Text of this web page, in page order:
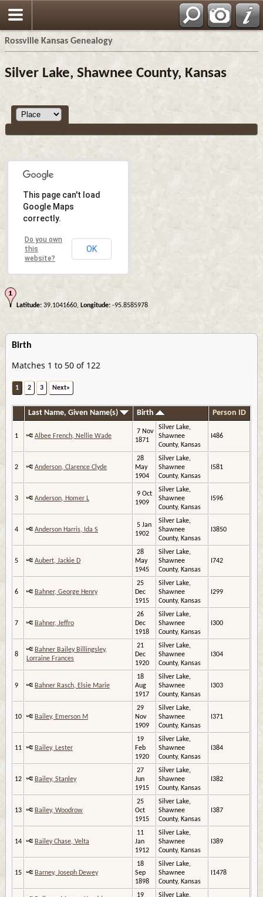
Rossville Kansas Genealogy
Silver Lake, Shawnee County, Kansas
This page can't load
Google Maps
correctly.
Do you own
this
website?
OK
Latitude: 39.1041660, Longitude: -95.8585978
Birth
Matches 1 to 50 of 122
1 2 3 Next»
Last Name, Given Name(s) Birth Person ID
1 Albee French, Nellie Wade
7 Nov
1871
Silver Lake,
Shawnee
County, Kansas
I486
2 Anderson, Clarence Clyde
28
May
1904
Silver Lake,
Shawnee
County, Kansas
I581
3 Anderson, Homer L
9 Oct
1909
Silver Lake,
Shawnee
County, Kansas
I596
4 Anderson Harris, Ida S
5 Jan
1902
Silver Lake,
Shawnee
County, Kansas
I3850
5 Aubert, Jackie D
28
May
1945
Silver Lake,
Shawnee
County, Kansas
I742
6 Bahner, George Henry
25
Dec
1915
Silver Lake,
Shawnee
County, Kansas
I299
7 Bahner, Jeffro
26
Dec
1918
Silver Lake,
Shawnee
County, Kansas
I300
8
Bahner Bailey Billingsley,
Lorraine Frances
21
Dec
1920
Silver Lake,
Shawnee
County, Kansas
I304
9 Bahner Rasch, Elsie Marie
18
Aug
1917
Silver Lake,
Shawnee
County, Kansas
I303
10 Bailey, Emerson M
29
Nov
1909
Silver Lake,
Shawnee
County, Kansas
I371
11 Bailey, Lester
19
Feb
1920
Silver Lake,
Shawnee
County, Kansas
I384
12 Bailey, Stanley
27
Jun
1915
Silver Lake,
Shawnee
County, Kansas
I382
13 Bailey, Woodrow
25
Oct
1915
Silver Lake,
Shawnee
County, Kansas
I387
14 Bailey Chase, Velta
11
Jan
1912
Silver Lake,
Shawnee
County, Kansas
I389
15 Barney, Joseph Dewey
18
Sep
1898
Silver Lake,
Shawnee
County, Kansas
I1478
19
Silver Lake,